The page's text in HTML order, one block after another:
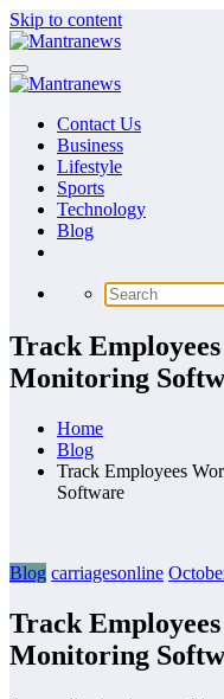
Skip to content
Contact Us
Business
Lifestyle
Sports
Technology
Blog
Track
Monitoring
Home
Blog
Track Employees
Software
Blog carriagesonline
Track
Monitoring